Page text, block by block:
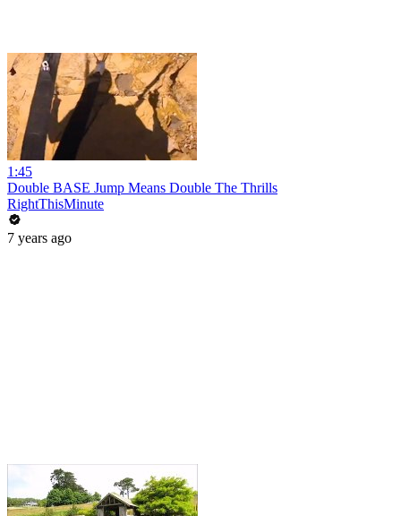
1:45
Double BASE Jump Means Double The Thrills
RightThisMinute
7 years ago